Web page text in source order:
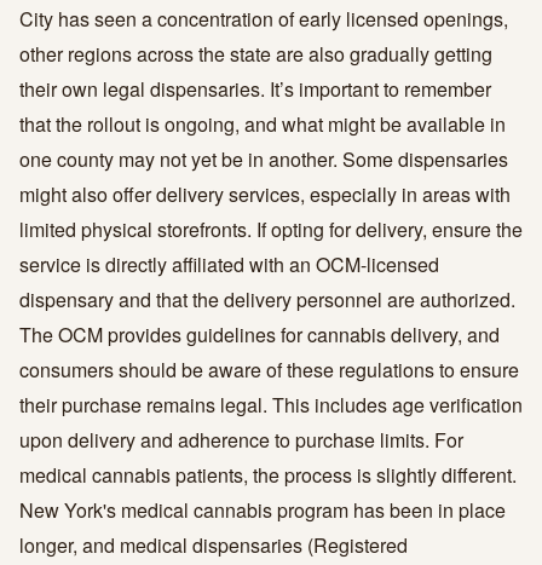
City has seen a concentration of early licensed openings,
other regions across the state are also gradually getting
their own legal dispensaries. It’s important to remember
that the rollout is ongoing, and what might be available in
one county may not yet be in another. Some dispensaries
might also offer delivery services, especially in areas with
limited physical storefronts. If opting for delivery, ensure the
service is directly affiliated with an OCM-licensed
dispensary and that the delivery personnel are authorized.
The OCM provides guidelines for cannabis delivery, and
consumers should be aware of these regulations to ensure
their purchase remains legal. This includes age verification
upon delivery and adherence to purchase limits. For
medical cannabis patients, the process is slightly different.
New York's medical cannabis program has been in place
longer, and medical dispensaries (Registered